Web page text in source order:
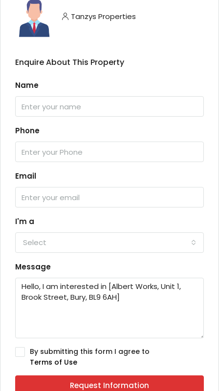
Tanzys Properties
Enquire About This Property
Name
Phone
Email
I'm a
Select
Message
By submitting this form I agree to
Terms of Use
Request Information